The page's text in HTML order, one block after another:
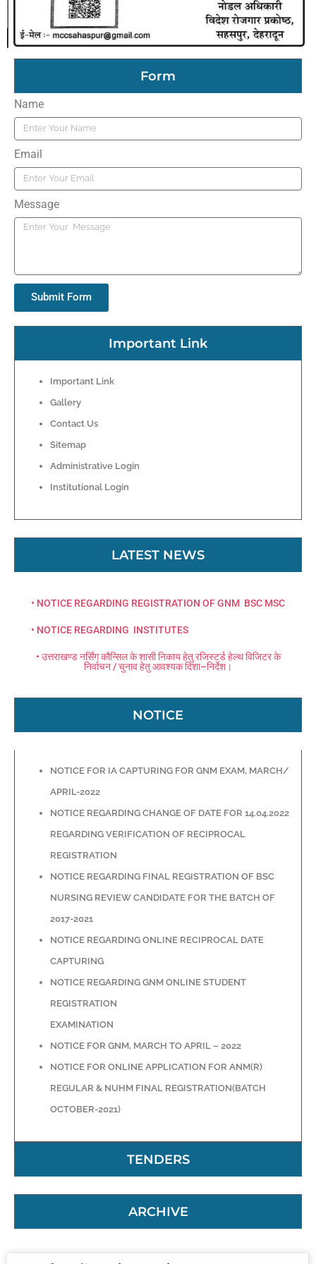
Form
Name
Email
Message
Submit Form
Important Link
Important Link
Gallery
Contact Us
Sitemap
Administrative Login
Institutional Login
LATEST NEWS
• NOTICE REGARDING REGISTRATION OF GNM BSC MSC
• NOTICE REGARDING INSTITUTES
• उत्तराखण्ड नर्सिंग कौन्सिल के शासी निकाय हेतु रजिस्टर्ड हेल्थ विजिटर के
निर्वाचन / चुनाव हेतु आवश्यक दिशा–निर्देश।
NOTICE
NOTICE FOR IA CAPTURING FOR GNM EXAM, MARCH/
APRIL-2022
NOTICE REGARDING CHANGE OF DATE FOR 14.04.2022
REGARDING VERIFICATION OF RECIPROCAL
REGISTRATION
NOTICE REGARDING FINAL REGISTRATION OF BSC
NURSING REVIEW CANDIDATE FOR THE BATCH OF
2017-2021
NOTICE REGARDING ONLINE RECIPROCAL DATE
CAPTURING
NOTICE REGARDING GNM ONLINE STUDENT
REGISTRATION
EXAMINATION
NOTICE FOR GNM, MARCH TO APRIL – 2022
NOTICE FOR ONLINE APPLICATION FOR ANM(R)
REGULAR & NUHM FINAL REGISTRATION(BATCH
OCTOBER-2021)
TENDERS
ARCHIVE